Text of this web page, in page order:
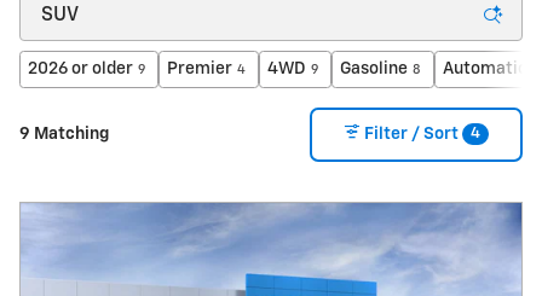
2026 or older 9 Premier 4 4WD 9 Gasoline 8 Automatic
9 Matching Filter / Sort 4